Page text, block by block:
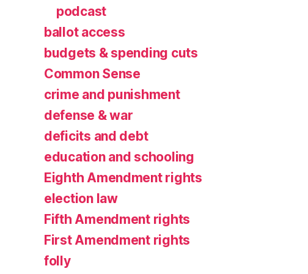
podcast
ballot access
budgets & spending cuts
Common Sense
crime and punishment
defense & war
deficits and debt
education and schooling
Eighth Amendment rights
election law
Fifth Amendment rights
First Amendment rights
folly